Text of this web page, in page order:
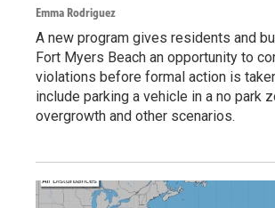
Emma Rodriguez
A new program gives residents and
Fort Myers Beach an opportunity to
violations before formal action is
include parking a vehicle in a no park
overgrowth and other scenarios.